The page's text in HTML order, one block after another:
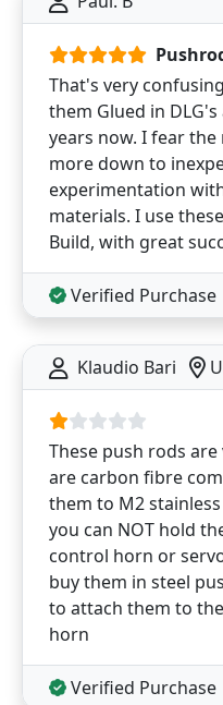
That's very
them Glued in
years now. I fear
more down to
experimentation
materials. I use
Build, with great
Verified Purchase
Klaudio Bari
These push rods
are carbon fibre
them to M2
you can NOT hold
control horn or
buy them in steel
to attach them to
horn
Verified Purchase